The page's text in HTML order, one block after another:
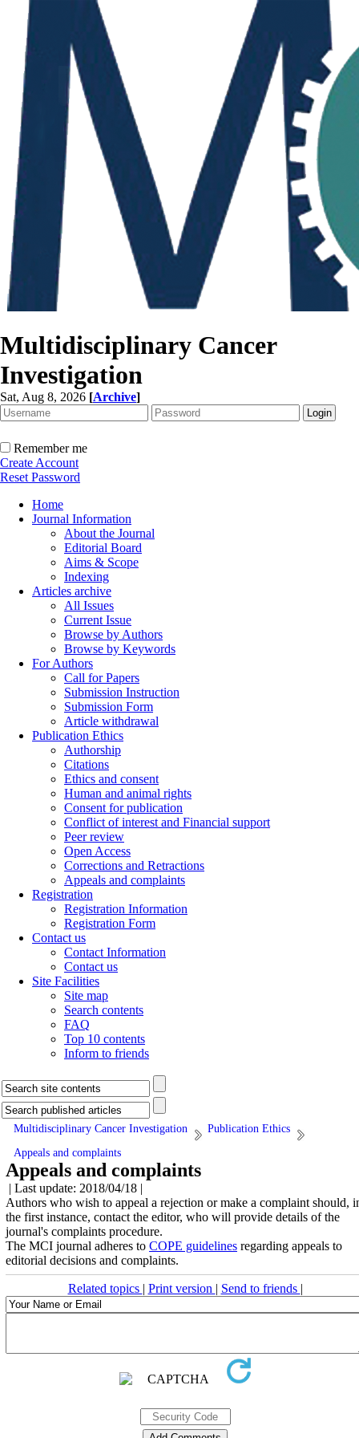
Multidisciplinary Cancer
Investigation
Sat, Aug 8, 2026 [Archive]
Remember me
Create Account
Reset Password
Home
Journal Information
About the Journal
Editorial Board
Aims & Scope
Indexing
Articles archive
All Issues
Current Issue
Browse by Authors
Browse by Keywords
For Authors
Call for Papers
Submission Instruction
Submission Form
Article withdrawal
Publication Ethics
Authorship
Citations
Ethics and consent
Human and animal rights
Consent for publication
Conflict of interest and Financial support
Peer review
Open Access
Corrections and Retractions
Appeals and complaints
Registration
Registration Information
Registration Form
Contact us
Contact Information
Contact us
Site Facilities
Site map
Search contents
FAQ
Top 10 contents
Inform to friends
Multidisciplinary Cancer Investigation
Publication Ethics
Appeals and complaints
Appeals and complaints
| Last update: 2018/04/18 |
Authors who wish to appeal a rejection or make a complaint should,
the first instance, contact the editor, who will provide details of the
journal's complaints procedure.
The MCI journal adheres to COPE guidelines regarding appeals to
editorial decisions and complaints.
Related topics | Print version | Send to friends |